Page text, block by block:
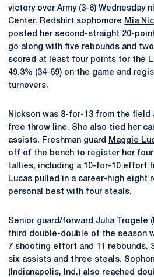
victory over Army (3-6) Wednesday
Center. Redshirt sophomore Mia
posted her second-straight 20-
go along with five rebounds and
scored at least four points for the
49.3% (34-69) on the game and
turnovers.
Nickson was 8-for-13 from the field
free throw line. She also tied her
assists. Freshman guard
Maggie
off of the bench to register her
tallies, including a 10-for-10 effort
Lucas pulled in a career-high eight
personal best with four steals.
Senior guard/forward Julia Trogele
third double-double of the season
7 shooting effort and 11 rebounds.
six assists and three steals.
(Indianapolis, Ind.) also reached